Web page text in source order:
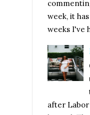
week, it
weeks I've
after